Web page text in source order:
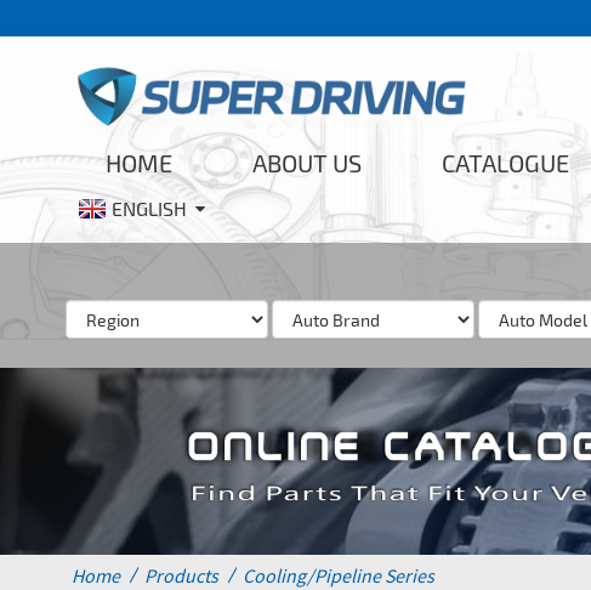
HOME ABOUT US CATALOGUE
ENGLISH
Home Products Cooling/Pipeline Series